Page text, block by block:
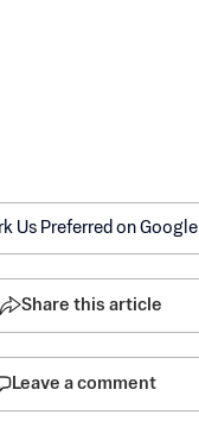
Us Preferred on Google
Share this article
Leave a comment